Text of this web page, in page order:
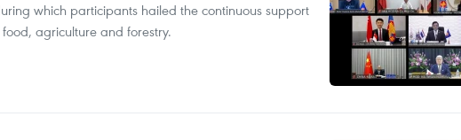
which participants hailed the continuous support
agriculture and forestry.